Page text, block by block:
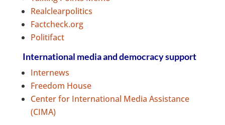
Realclearpolitics
Factcheck.org
Politifact
International media and democracy support
Internews
Freedom House
Center for International Media Assistance
(CIMA)